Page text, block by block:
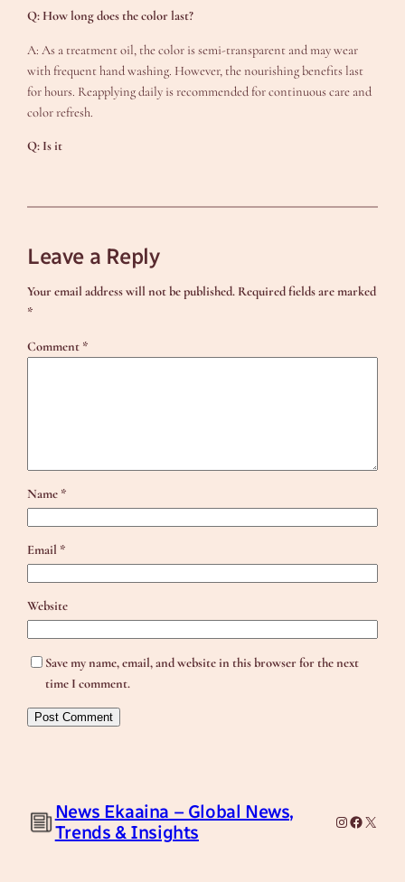
Q: How long does the color last?
A: As a treatment oil, the color is semi-transparent and may wear
with frequent hand washing. However, the nourishing benefits last
for hours. Reapplying daily is recommended for continuous care and
color refresh.
Q: Is it
Leave a Reply
Your email address will not be published. Required fields are marked
*
Comment *
Name *
Email *
Website
Save my name, email, and website in this browser for the next
time I comment.
News Ekaaina – Global News,
Trends & Insights
Instagram
Facebook
X